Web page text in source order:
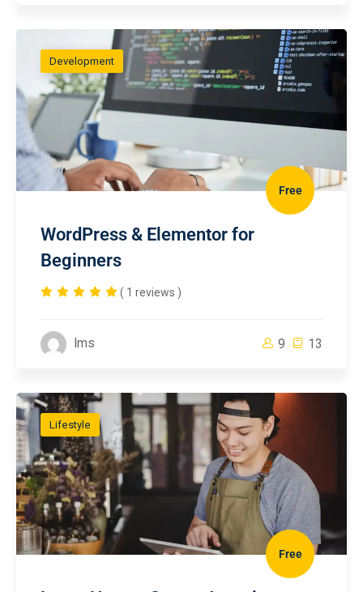
Development
Free
WordPress & Elementor for
Beginners
( 1 reviews )
lms 9 13
Lifestyle
Free